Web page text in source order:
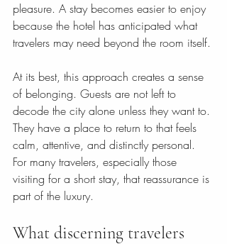
pleasure. A stay becomes easier to enjoy
because the hotel has anticipated what
travelers may need beyond the room itself.
At its best, this approach creates a sense
of belonging. Guests are not left to
decode the city alone unless they want to.
They have a place to return to that feels
calm, attentive, and distinctly personal.
For many travelers, especially those
visiting for a short stay, that reassurance is
part of the luxury.
What discerning travelers